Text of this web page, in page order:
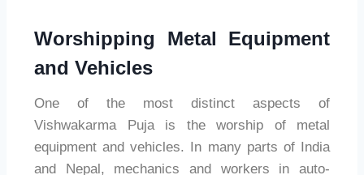
Worshipping Metal Equipment
and Vehicles
One of the most distinct aspects of
Vishwakarma Puja is the worship of metal
equipment and vehicles. In many parts of India
and Nepal, mechanics and workers in auto-